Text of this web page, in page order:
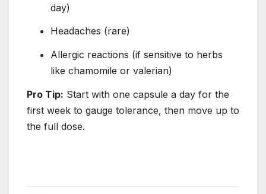
day)
Headaches (rare)
Allergic reactions (if sensitive to herbs
like chamomile or valerian)
Pro Tip: Start with one capsule a day for the
first week to gauge tolerance, then move up to
the full dose.